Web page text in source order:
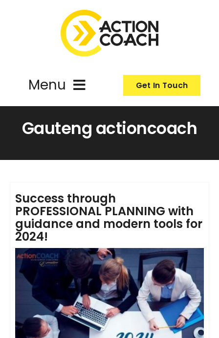
Menu
Resources
Become an ActionCOACH
Contact Us
Get In Touch
Gauteng actioncoach
Success through
PROFESSIONAL PLANNING with
guidance and modern tools for
2024!